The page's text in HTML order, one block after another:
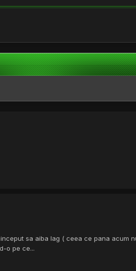
sa aiba lag ( ceea ce pana acum
o pe ce...